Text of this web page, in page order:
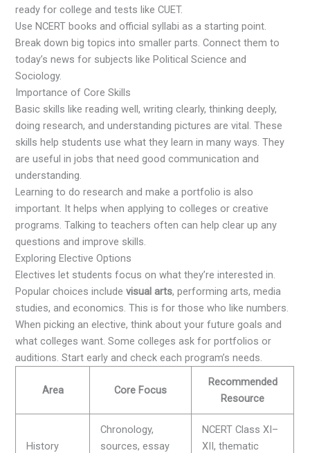
ready for college and tests like CUET.
Use NCERT books and official syllabi as a starting point.
Break down big topics into smaller parts. Connect them to
today’s news for subjects like Political Science and
Sociology.
Importance of Core Skills
Basic skills like reading well, writing clearly, thinking deeply,
doing research, and understanding pictures are vital. These
skills help students use what they learn in many ways. They
are useful in jobs that need good communication and
understanding.
Learning to do research and make a portfolio is also
important. It helps when applying to colleges or creative
programs. Talking to teachers often can help clear up any
questions and improve skills.
Exploring Elective Options
Electives let students focus on what they’re interested in.
Popular choices includevisual arts, performing arts, media
studies, and economics. This is for those who like numbers.
When picking an elective, think about your future goals and
what colleges want. Some colleges ask for portfolios or
auditions. Start early and check each program’s needs.
Area Core Focus
Recommended
Resource
History
Chronology,
sources, essay
NCERT Class XI–
XII, thematic